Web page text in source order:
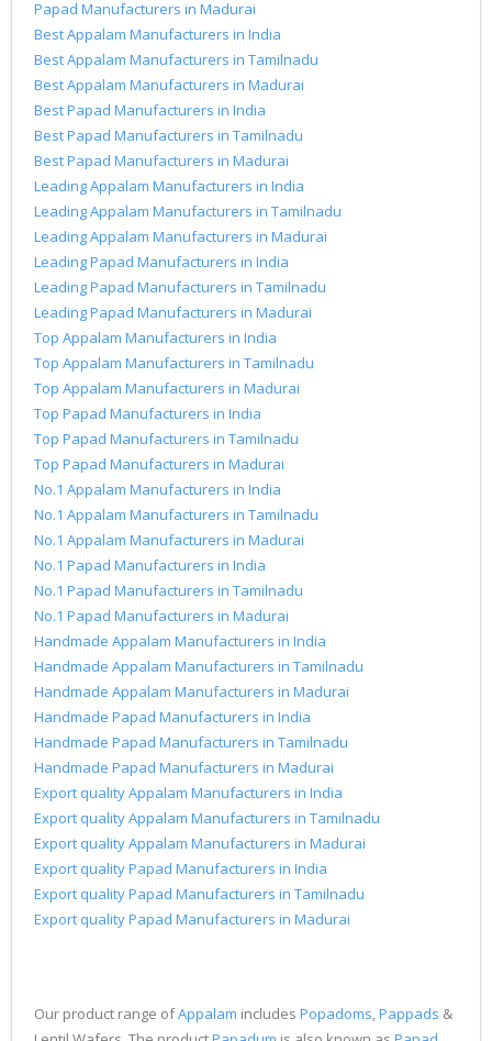
Papad Manufacturers in Madurai
Best Appalam Manufacturers in India
Best Appalam Manufacturers in Tamilnadu
Best Appalam Manufacturers in Madurai
Best Papad Manufacturers in India
Best Papad Manufacturers in Tamilnadu
Best Papad Manufacturers in Madurai
Leading Appalam Manufacturers in India
Leading Appalam Manufacturers in Tamilnadu
Leading Appalam Manufacturers in Madurai
Leading Papad Manufacturers in India
Leading Papad Manufacturers in Tamilnadu
Leading Papad Manufacturers in Madurai
Top Appalam Manufacturers in India
Top Appalam Manufacturers in Tamilnadu
Top Appalam Manufacturers in Madurai
Top Papad Manufacturers in India
Top Papad Manufacturers in Tamilnadu
Top Papad Manufacturers in Madurai
No.1 Appalam Manufacturers in India
No.1 Appalam Manufacturers in Tamilnadu
No.1 Appalam Manufacturers in Madurai
No.1 Papad Manufacturers in India
No.1 Papad Manufacturers in Tamilnadu
No.1 Papad Manufacturers in Madurai
Handmade Appalam Manufacturers in India
Handmade Appalam Manufacturers in Tamilnadu
Handmade Appalam Manufacturers in Madurai
Handmade Papad Manufacturers in India
Handmade Papad Manufacturers in Tamilnadu
Handmade Papad Manufacturers in Madurai
Export quality Appalam Manufacturers in India
Export quality Appalam Manufacturers in Tamilnadu
Export quality Appalam Manufacturers in Madurai
Export quality Papad Manufacturers in India
Export quality Papad Manufacturers in Tamilnadu
Export quality Papad Manufacturers in Madurai
Our product range ofAppalam includes Popadoms,Pappads &